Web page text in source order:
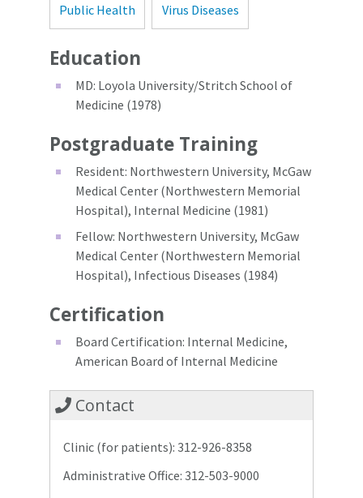
Public Health Virus Diseases
Education
MD: Loyola University/Stritch School of
Medicine (1978)
Postgraduate Training
Resident: Northwestern University, McGaw
Medical Center (Northwestern Memorial
Hospital), Internal Medicine (1981)
Fellow: Northwestern University, McGaw
Medical Center (Northwestern Memorial
Hospital), Infectious Diseases (1984)
Certification
Board Certification: Internal Medicine,
American Board of Internal Medicine
Contact
Clinic (for patients): 312-926-8358
Administrative Office: 312-503-9000